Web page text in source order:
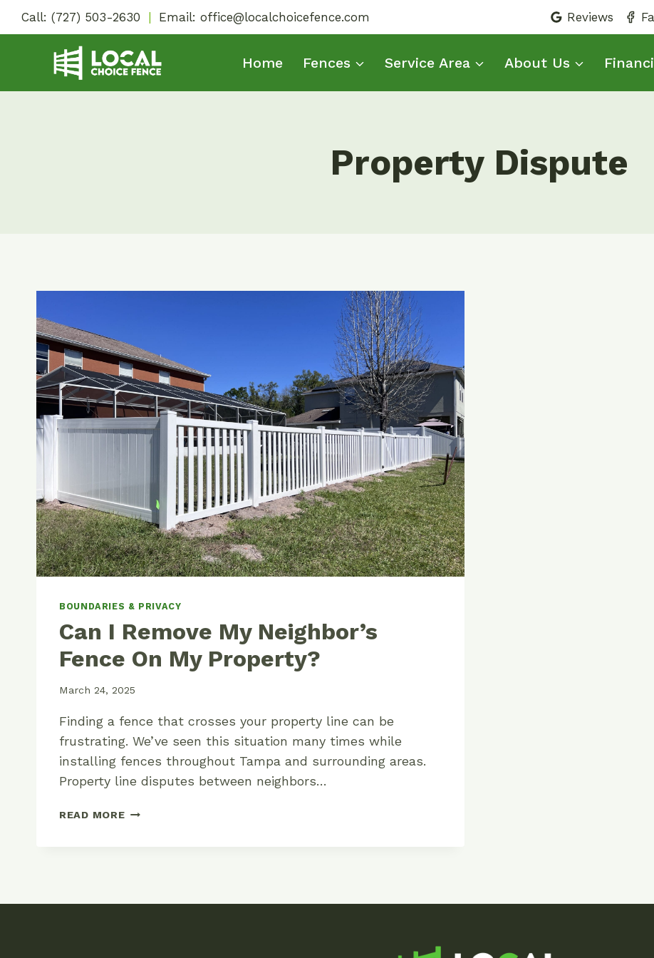
Call: (727) 503-2630 | Email: office@localchoicefence.com Reviews
Home Fences Service Area About Us
Property Dispute
BOUNDARIES & PRIVACY
Can I Remove My Neighbor’s
Fence On My Property?
March 24, 2025
Finding a fence that crosses your property line can be
frustrating. We’ve seen this situation many times while
installing fences throughout Tampa and surrounding areas.
Property line disputes between neighbors…
READ MORECAN